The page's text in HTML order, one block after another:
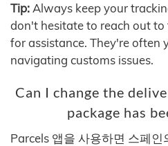
Tip: Always keep your
don't hesitate to reach out
for assistance. They're often
navigating customs issues.
Can I change the
package has
Parcels 앱을 사용하면 스페